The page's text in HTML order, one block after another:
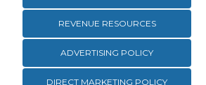
REVENUE RESOURCES
ADVERTISING POLICY
DIRECT MARKETING POLICY